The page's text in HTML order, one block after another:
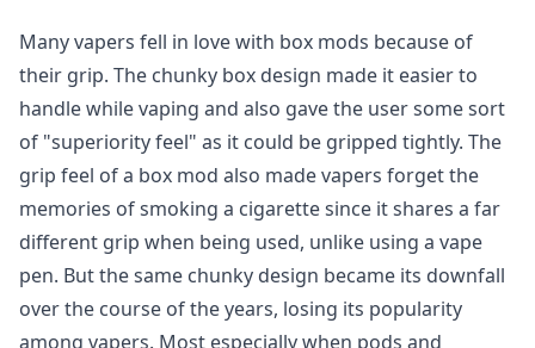
Many vapers fell in love with box mods because of
their grip. The chunky box design made it easier to
handle while vaping and also gave the user some sort
of "superiority feel" as it could be gripped tightly. The
grip feel of a box mod also made vapers forget the
memories of smoking a cigarette since it shares a far
different grip when being used, unlike using a vape
pen. But the same chunky design became its downfall
over the course of the years, losing its popularity
among vapers. Most especially when pods and